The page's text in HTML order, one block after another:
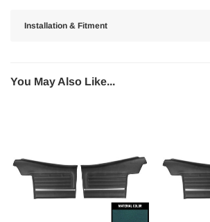
Installation & Fitment
You May Also Like...